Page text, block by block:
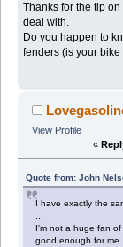
Thanks for the tip
deal with.
Do you happen to
fenders (is your
View Profile
«
Quote from: John
I have exactly the
...
I'm not a huge fan
good enough for me.